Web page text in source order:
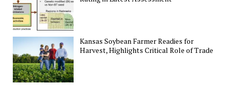
Kansas Soybean Farmer Readies for
Harvest, Highlights Critical Role of Trade